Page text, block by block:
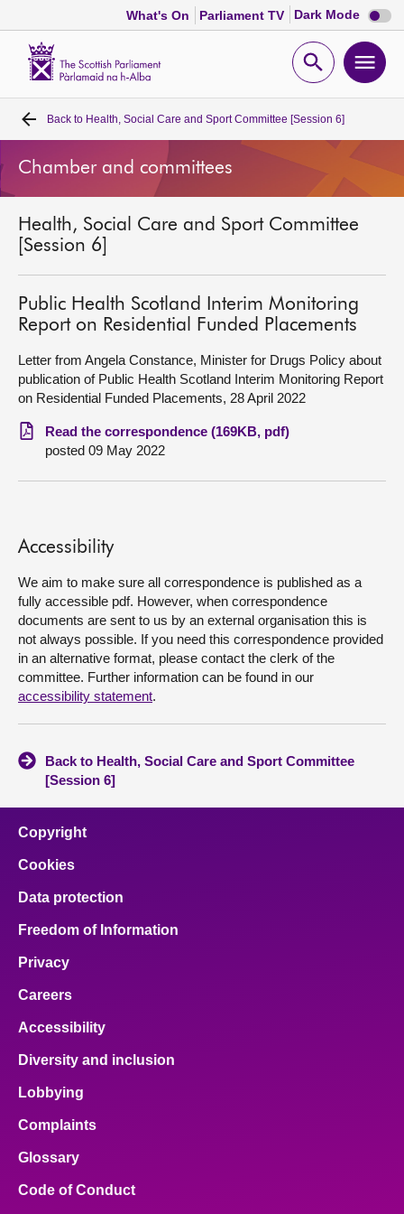
What's On Parliament TV Dark Mode Dark
mode
Open
Home
Bills and laws
MSPs
Chamber and committees
Get involved
Visit
About
Back to Health, Social Care and Sport Committee [Session 6]
Chamber and committees
Health, Social Care and Sport Committee
[Session 6]
Public Health Scotland Interim Monitoring
Report on Residential Funded Placements
Letter from Angela Constance, Minister for Drugs Policy about
publication of Public Health Scotland Interim Monitoring Report
on Residential Funded Placements, 28 April 2022
Read the correspondence (169KB, pdf)
posted 09 May 2022
Accessibility
We aim to make sure all correspondence is published as a
fully accessible pdf. However, when correspondence
documents are sent to us by an external organisation this is
not always possible. If you need this correspondence provided
in an alternative format, please contact the clerk of the
committee. Further information can be found in our
accessibility statement.
Back to Health, Social Care and Sport Committee
[Session 6]
Copyright
Cookies
Data protection
Freedom of Information
Privacy
Careers
Accessibility
Diversity and inclusion
Lobbying
Complaints
Glossary
Code of Conduct